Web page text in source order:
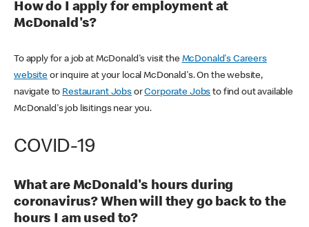
How do I apply for employment at
McDonald's?
To apply for a job at McDonald's visit the McDonald's Careers
websiteor inquire at your local McDonald's. On the website,
navigate to Restaurant JobsorCorporate Jobs to find out available
McDonald's job lisitings near you.
COVID-19
What are McDonald's hours during
coronavirus? When will they go back to the
hours I am used to?